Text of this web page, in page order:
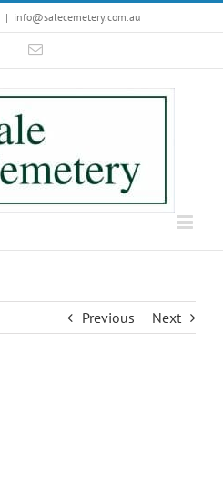
| info@salecemetery.com.au
FacebookEmail
Previous Next